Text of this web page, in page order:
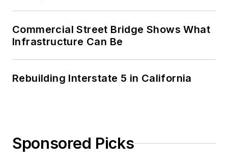
Commercial Street Bridge Shows What
Infrastructure Can Be
Rebuilding Interstate 5 in California
Sponsored Picks